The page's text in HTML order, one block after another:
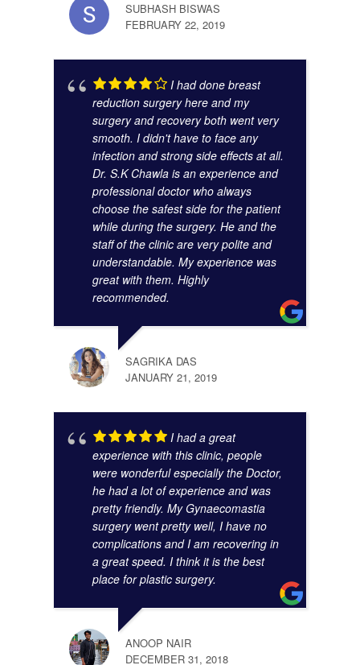
SUBHASH BISWAS
FEBRUARY 22, 2019
I had done breast
reduction surgery here and my
surgery and recovery both went very
smooth. I didn't have to face any
infection and strong side effects at all.
Dr. S.K Chawla is an experience and
professional doctor who always
choose the safest side for the patient
while during the surgery. He and the
staff of the clinic are very polite and
understandable. My experience was
great with them. Highly
recommended.
SAGRIKA DAS
JANUARY 21, 2019
I had a great
experience with this clinic, people
were wonderful especially the Doctor,
he had a lot of experience and was
pretty friendly. My Gynaecomastia
surgery went pretty well, I have no
complications and I am recovering in
a great speed. I think it is the best
place for plastic surgery.
ANOOP NAIR
DECEMBER 31, 2018